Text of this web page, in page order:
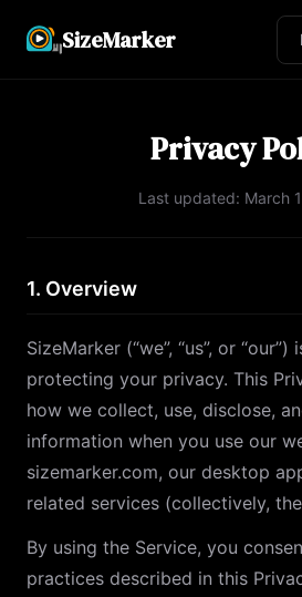
SizeMarker
Privacy
Last updated: March
1. Overview
SizeMarker (“we”, “us”, or
protecting your privacy. This
how we collect, use, disclose,
information when you use our
sizemarker.com, our desktop
related services (collectively, the
By using the Service, you
practices described in this